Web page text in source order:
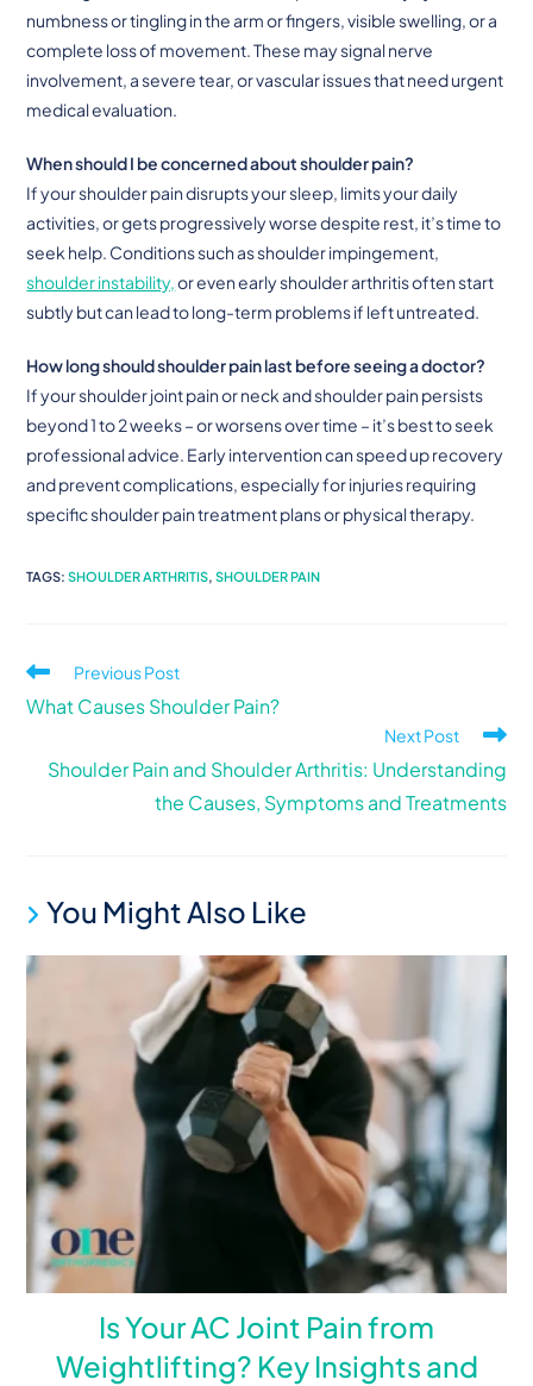
numbness or tingling in the arm or fingers, visible swelling, or a
complete loss of movement. These may signal nerve
involvement, a severe tear, or vascular issues that need urgent
medical evaluation.
When should I be concerned about shoulder pain?
If your shoulder pain disrupts your sleep, limits your daily
activities, or gets progressively worse despite rest, it’s time to
seek help. Conditions such as shoulder impingement,
shoulder instability, or even early shoulder arthritis often start
subtly but can lead to long-term problems if left untreated.
How long should shoulder pain last before seeing a doctor?
If your shoulder joint pain or neck and shoulder pain persists
beyond 1 to 2 weeks – or worsens over time – it’s best to seek
professional advice. Early intervention can speed up recovery
and prevent complications, especially for injuries requiring
specific shoulder pain treatment plans or physical therapy.
TAGS:SHOULDER ARTHRITIS SHOULDER PAIN
Previous Post
What Causes Shoulder Pain?
Next Post
Shoulder Pain and Shoulder Arthritis: Understanding
the Causes, Symptoms and Treatments
You Might Also Like
Is Your AC Joint Pain from
Weightlifting? Key Insights and